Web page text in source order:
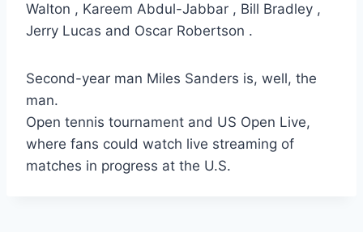
Walton , Kareem Abdul-Jabbar , Bill Bradley ,
Jerry Lucas and Oscar Robertson .
Second-year man Miles Sanders is, well, the
man.
Open tennis tournament and US Open Live,
where fans could watch live streaming of
matches in progress at the U.S.